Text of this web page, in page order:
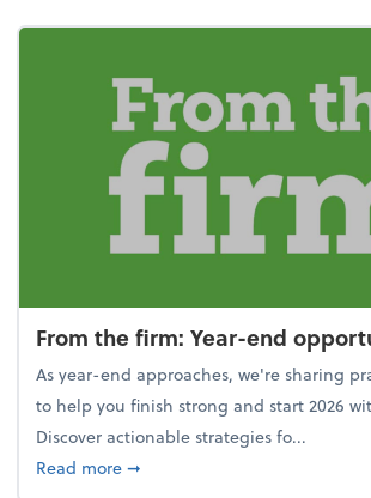
From the firm: Year-end
As year-end approaches, we're sharing
to help you finish strong and start 2026
Discover actionable strategies fo...
Read moreabout From the firm: Year-end
➞